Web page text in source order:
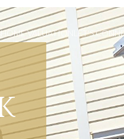
HOME VALUATION LET'S